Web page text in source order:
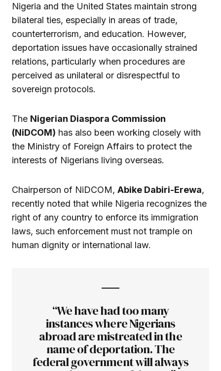
Nigeria and the United States maintain strong
bilateral ties, especially in areas of trade,
counterterrorism, and education. However,
deportation issues have occasionally strained
relations, particularly when procedures are
perceived as unilateral or disrespectful to
sovereign protocols.
The Nigerian Diaspora Commission
(NiDCOM) has also been working closely with
the Ministry of Foreign Affairs to protect the
interests of Nigerians living overseas.
Chairperson of NiDCOM, Abike Dabiri-Erewa,
recently noted that while Nigeria recognizes the
right of any country to enforce its immigration
laws, such enforcement must not trample on
human dignity or international law.
“We have had too many
instances where Nigerians
abroad are mistreated in the
name of deportation. The
federal government will always